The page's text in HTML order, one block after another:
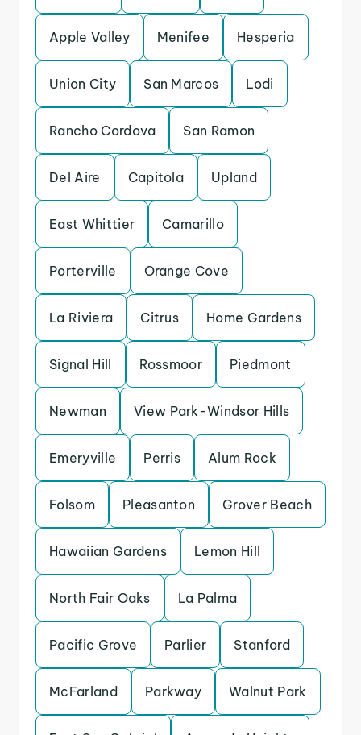
Apple Valley Menifee Hesperia
Union City San Marcos Lodi
Rancho Cordova San Ramon
Del Aire Capitola Upland
East Whittier Camarillo
Porterville Orange Cove
La Riviera Citrus Home Gardens
Signal Hill Rossmoor Piedmont
Newman View Park-Windsor Hills
Emeryville Perris Alum Rock
Folsom Pleasanton Grover Beach
Hawaiian Gardens Lemon Hill
North Fair Oaks La Palma
Pacific Grove Parlier Stanford
McFarland Parkway Walnut Park